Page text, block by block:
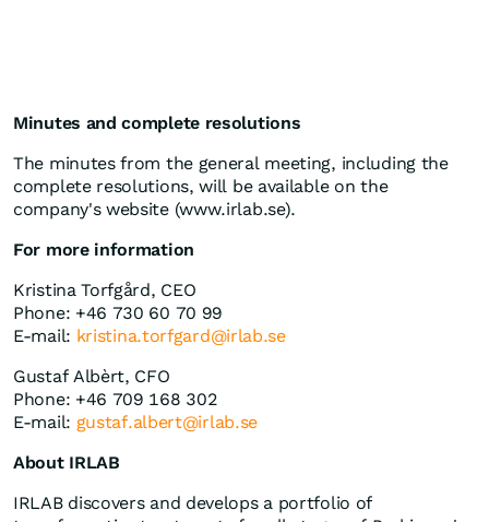
Minutes and complete resolutions
The minutes from the general meeting, including the
complete resolutions, will be available on the
company's website (www.irlab.se).
For more information
Kristina Torfgård, CEO
Phone: +46 730 60 70 99
E-mail: kristina.torfgard@irlab.se
Gustaf Albèrt, CFO
Phone: +46 709 168 302
E-mail: gustaf.albert@irlab.se
About IRLAB
IRLAB discovers and develops a portfolio of